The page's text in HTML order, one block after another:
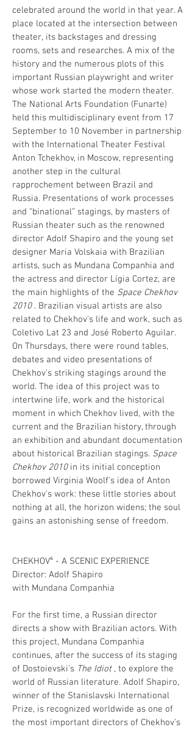
celebrated around the world in that year. A
place located at the intersection between
theater, its backstages and dressing
rooms, sets and researches. A mix of the
history and the numerous plots of this
important Russian playwright and writer
whose work started the modern theater.
The National Arts Foundation (Funarte)
held this multidisciplinary event from 17
September to 10 November in partnership
with the International Theater Festival
Anton Tchekhov, in Moscow, representing
another step in the cultural
rapprochement between Brazil and
Russia. Presentations of work processes
and “binational” stagings, by masters of
Russian theater such as the renowned
director Adolf Shapiro and the young set
designer Maria Volskaia with Brazilian
artists, such as Mundana Companhia and
the actress and director Lígia Cortez, are
the main highlights of the Space Chekhov
2010. Brazilian visual artists are also
related to Chekhov's life and work, such as
Coletivo Lat 23 and José Roberto Aguilar.
On Thursdays, there were round tables,
debates and video presentations of
Chekhov's striking stagings around the
world. The idea of ​​this project was to
intertwine life, work and the historical
moment in which Chekhov lived, with the
current and the Brazilian history, through
an exhibition and abundant documentation
about historical Brazilian stagings. Space
Chekhov 2010in its initial conception
borrowed Virginia Woolf's idea of ​​Anton
Chekhov's work: these little stories about
nothing at all, the horizon widens; the soul
gains an astonishing sense of freedom.
CHEKHOV⁴ - A SCENIC EXPERIENCE
Director: Adolf Shapiro
with Mundana Companhia
For the first time, a Russian director
directs a show with Brazilian actors. With
this project, Mundana Companhia
continues, after the success of its staging
of Dostoievski's The Idiot, to explore the
world of Russian literature. Adolf Shapiro,
winner of the Stanislavski International
Prize, is recognized worldwide as one of
the most important directors of Chekhov's